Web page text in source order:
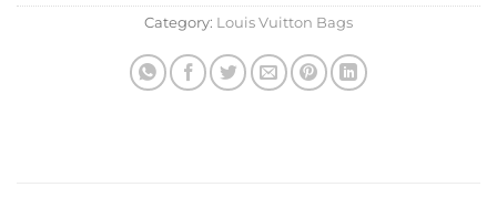
Category: Louis Vuitton Bags